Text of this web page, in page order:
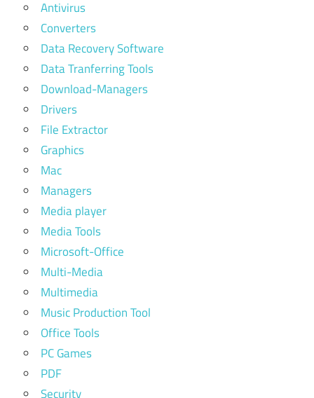
Antivirus
Converters
Data Recovery Software
Data Tranferring Tools
Download-Managers
Drivers
File Extractor
Graphics
Mac
Managers
Media player
Media Tools
Microsoft-Office
Multi-Media
Multimedia
Music Production Tool
Office Tools
PC Games
PDF
Security